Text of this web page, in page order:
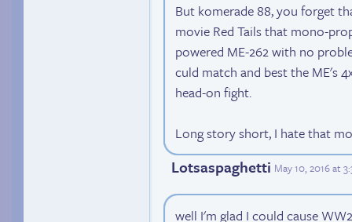
But komerade 88, you forget
movie Red Tails that mono-
powered ME-262 with no
culd match and best the ME's
head-on fight.
Long story short, I hate that
Lotsaspaghetti May 10, 2016 at
well I'm glad I could cause